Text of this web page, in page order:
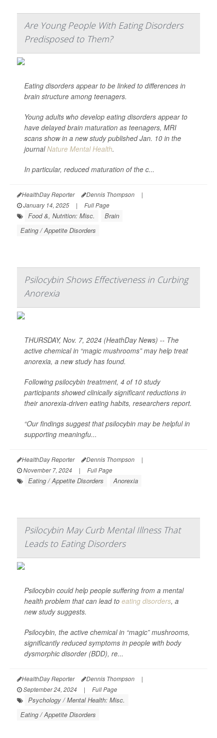
Are Young People With Eating Disorders
Predisposed to Them?
Eating disorders appear to be linked to differences in
brain structure among teenagers.
Young adults who develop eating disorders appear to
have delayed brain maturation as teenagers, MRI
scans show in a new study published Jan. 10 in the
journalNature Mental Health.
In particular, reduced maturation of the c...
HealthDay Reporter Dennis Thompson
|
January 14, 2025
| Full Page
Food &, Nutrition: Misc.
Brain
Eating / Appetite Disorders
Psilocybin Shows Effectiveness in Curbing
Anorexia
THURSDAY, Nov. 7, 2024 (HeathDay News) -- The
active chemical in “magic mushrooms” may help treat
anorexia, a new study has found.
Following psilocybin treatment, 4 of 10 study
participants showed clinically significant reductions in
their anorexia-driven eating habits, researchers report.
“Our findings suggest that psilocybin may be helpful in
supporting meaningfu...
HealthDay Reporter Dennis Thompson
|
November 7, 2024
| Full Page
Eating / Appetite Disorders Anorexia
Psilocybin May Curb Mental Illness That
Leads to Eating Disorders
Psilocybin could help people suffering from a mental
health problem that can lead to eating disorders, a
new study suggests.
Psilocybin, the active chemical in “magic” mushrooms,
significantly reduced symptoms in people with body
dysmorphic disorder (BDD), re...
HealthDay Reporter Dennis Thompson
|
September 24, 2024
| Full Page
Psychology / Mental Health: Misc.
Eating / Appetite Disorders